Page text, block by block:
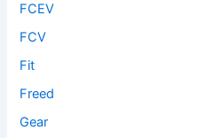
FCEV
FCV
Fit
Freed
Gear